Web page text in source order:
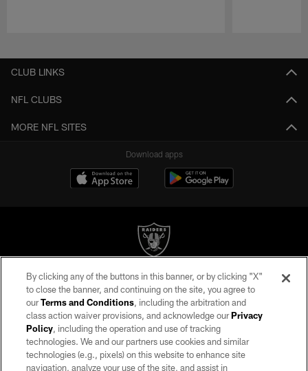
CLUB LINKS
NFL CLUBS
MORE NFL SITES
Download apps
©2026 by the Las Vegas Raiders. All rights reserved. No portion of this site
may be reproduced without the express written permission of the Las Vegas
Raiders.
PRIVACY POLICY
TERMS OF SERVICE
By clicking any of the buttons in this banner, or by clicking "X"
to close the banner, and continuing on the site, you agree to
ourTerms and Conditions, including the arbitration and
class action waiver provisions, and acknowledge ourPrivacy
Policy, including the operation and use of tracking
technologies. We and our partners use cookies and similar
technologies (e.g., pixels) on this website to enhance site
navigation, analyze your use of the site, and assist in